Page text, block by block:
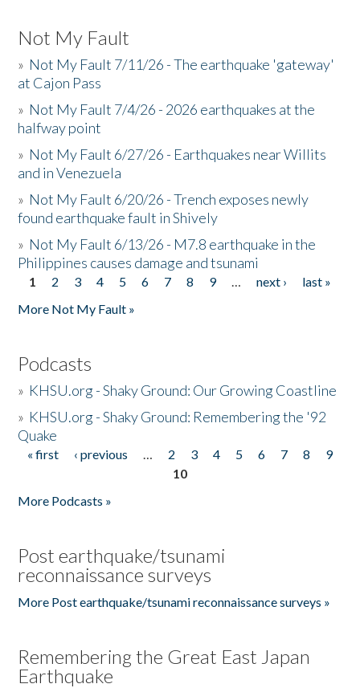
Not My Fault
» Not My Fault 7/11/26 - The earthquake 'gateway'
at Cajon Pass
» Not My Fault 7/4/26 - 2026 earthquakes at the
halfway point
» Not My Fault 6/27/26 - Earthquakes near Willits
and in Venezuela
» Not My Fault 6/20/26 - Trench exposes newly
found earthquake fault in Shively
» Not My Fault 6/13/26 - M7.8 earthquake in the
Philippines causes damage and tsunami
Pages
1 2 3 4 5 6 7 8 9 … next ›
last »
More Not My Fault »
Podcasts
» KHSU.org - Shaky Ground: Our Growing Coastline
» KHSU.org - Shaky Ground: Remembering the '92
Quake
Pages
« first ‹ previous … 2 3 4 5 6 7 8
9
10
More Podcasts »
Post earthquake/tsunami
reconnaissance surveys
More Post earthquake/tsunami reconnaissance surveys »
Remembering the Great East Japan
Earthquake